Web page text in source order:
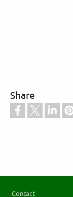
Share
Contact